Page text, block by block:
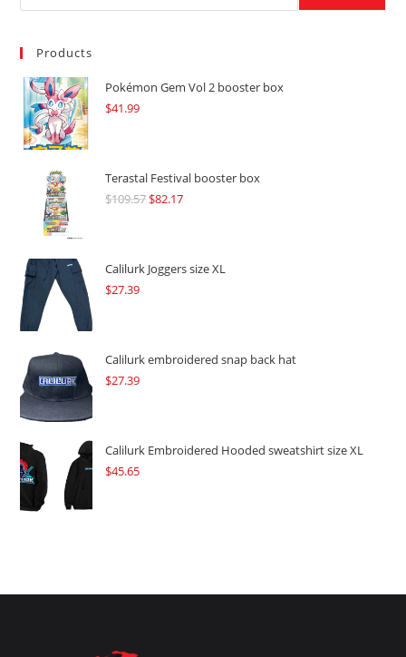
Products
Pokémon Gem Vol 2 booster box
$41.99
Terastal Festival booster box
$109.57Original
$109.57.
$82.17Current
$82.17.
Calilurk Joggers size XL
$27.39
Calilurk embroidered snap back hat
$27.39
Calilurk Embroidered Hooded sweatshirt size XL
$45.65